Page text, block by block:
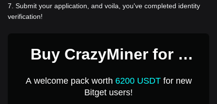
7 Submit your application, and voila, you've completed identity
verification!
Buy CrazyMiner for 1
A welcome pack worth 6200 USDTfor new
Bitget users!